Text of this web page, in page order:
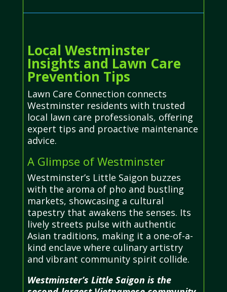
Local Westminster
Insights and Lawn Care
Prevention Tips
Lawn Care Connection connects
Westminster residents with trusted
local lawn care professionals, offering
expert tips and proactive maintenance
advice.
A Glimpse of Westminster
Westminster’s Little Saigon buzzes
with the aroma of pho and bustling
markets, showcasing a cultural
tapestry that awakens the senses. Its
lively streets pulse with authentic
Asian traditions, making it a one-of-a-
kind enclave where culinary artistry
and vibrant community spirit collide.
Westminster’s Little Saigon is the